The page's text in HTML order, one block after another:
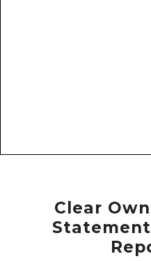
Clear